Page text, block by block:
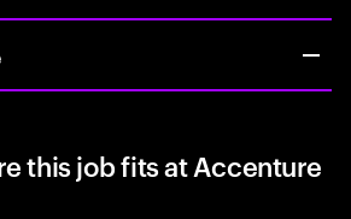
this job fits at Accenture